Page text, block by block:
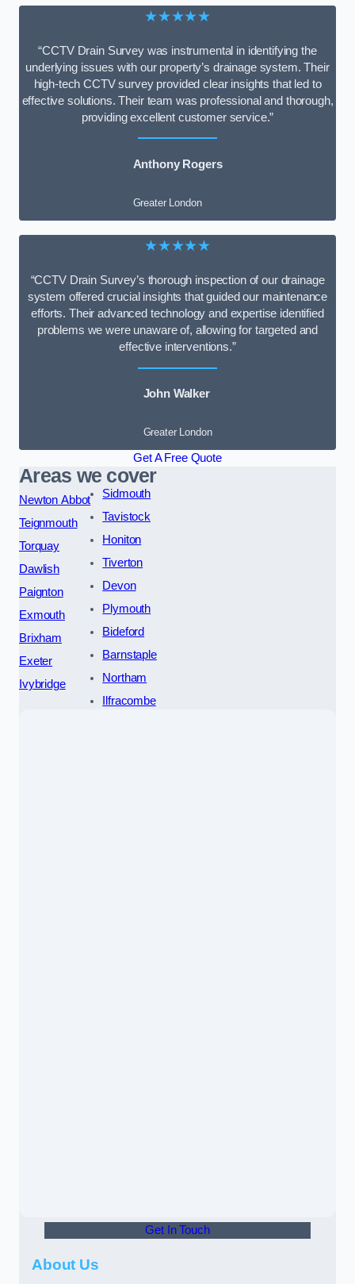
★★★★★
“CCTV Drain Survey was instrumental in identifying the
underlying issues with our property’s drainage system. Their
high-tech CCTV survey provided clear insights that led to
effective solutions. Their team was professional and thorough,
providing excellent customer service.”
Anthony Rogers
Greater London
★★★★★
“CCTV Drain Survey’s thorough inspection of our drainage
system offered crucial insights that guided our maintenance
efforts. Their advanced technology and expertise identified
problems we were unaware of, allowing for targeted and
effective interventions.”
John Walker
Greater London
Get A Free Quote
Areas we cover
Newton Abbot
Teignmouth
Torquay
Dawlish
Paignton
Exmouth
Brixham
Exeter
Ivybridge
Sidmouth
Tavistock
Honiton
Tiverton
Devon
Plymouth
Bideford
Barnstaple
Northam
Ilfracombe
Get In Touch
About Us